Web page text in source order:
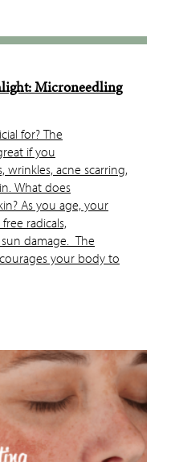
Microneedling
for? The
if you
wrinkles, acne scarring,
What does
As you age, your
radicals,
damage. The
your body to